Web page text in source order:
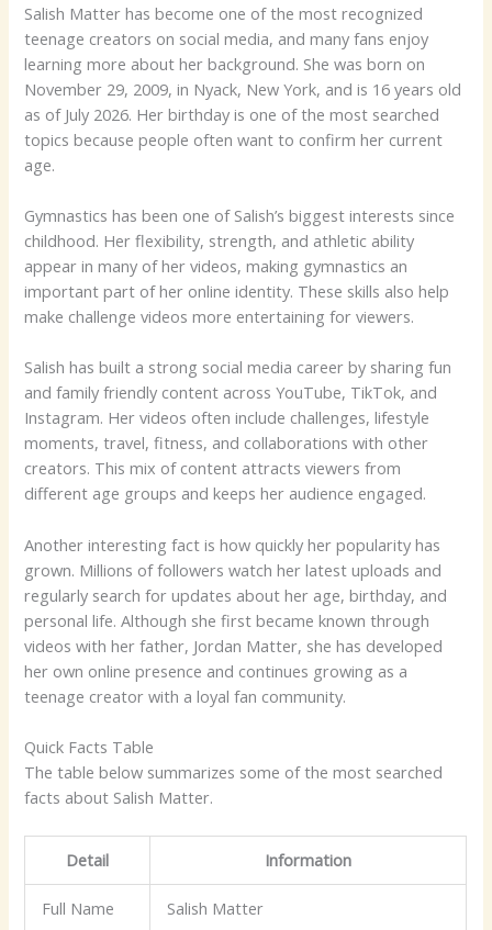
Salish Matter has become one of the most recognized
teenage creators on social media, and many fans enjoy
learning more about her background. She was born on
November 29, 2009, in Nyack, New York, and is 16 years old
as of July 2026. Her birthday is one of the most searched
topics because people often want to confirm her current
age.
Gymnastics has been one of Salish’s biggest interests since
childhood. Her flexibility, strength, and athletic ability
appear in many of her videos, making gymnastics an
important part of her online identity. These skills also help
make challenge videos more entertaining for viewers.
Salish has built a strong social media career by sharing fun
and family friendly content across YouTube, TikTok, and
Instagram. Her videos often include challenges, lifestyle
moments, travel, fitness, and collaborations with other
creators. This mix of content attracts viewers from
different age groups and keeps her audience engaged.
Another interesting fact is how quickly her popularity has
grown. Millions of followers watch her latest uploads and
regularly search for updates about her age, birthday, and
personal life. Although she first became known through
videos with her father, Jordan Matter, she has developed
her own online presence and continues growing as a
teenage creator with a loyal fan community.
Quick Facts Table
The table below summarizes some of the most searched
facts about Salish Matter.
Detail Information
Full Name Salish Matter